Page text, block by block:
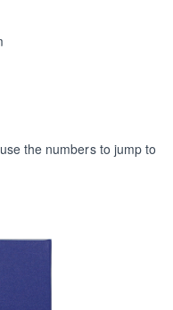
the numbers to jump to